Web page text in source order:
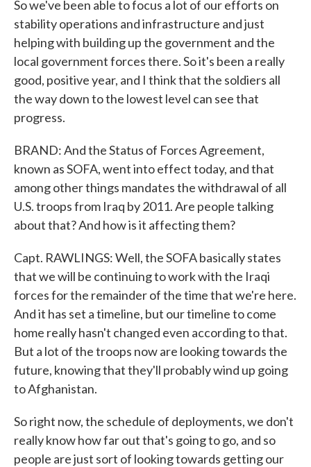
So we've been able to focus a lot of our efforts on
stability operations and infrastructure and just
helping with building up the government and the
local government forces there. So it's been a really
good, positive year, and I think that the soldiers all
the way down to the lowest level can see that
progress.
BRAND: And the Status of Forces Agreement,
known as SOFA, went into effect today, and that
among other things mandates the withdrawal of all
U.S. troops from Iraq by 2011. Are people talking
about that? And how is it affecting them?
Capt. RAWLINGS: Well, the SOFA basically states
that we will be continuing to work with the Iraqi
forces for the remainder of the time that we're here.
And it has set a timeline, but our timeline to come
home really hasn't changed even according to that.
But a lot of the troops now are looking towards the
future, knowing that they'll probably wind up going
to Afghanistan.
So right now, the schedule of deployments, we don't
really know how far out that's going to go, and so
people are just sort of looking towards getting our